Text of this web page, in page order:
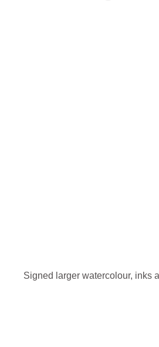
Signed larger watercolour, inks